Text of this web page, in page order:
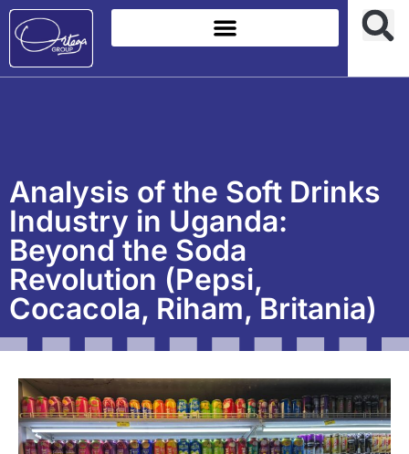
Analysis of the Soft Drinks
Industry in Uganda:
Beyond the Soda
Revolution (Pepsi,
Cocacola, Riham, Britania)